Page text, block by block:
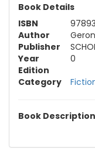
Book Details
ISBN
Author
Publisher
Year
0
Edition
Category
Book Description